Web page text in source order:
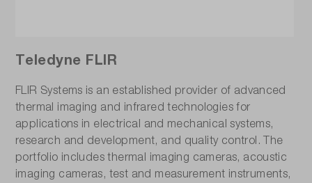
Teledyne FLIR
FLIR Systems is an established provider of advanced
thermal imaging and infrared technologies for
applications in electrical and mechanical systems,
research and development, and quality control. The
portfolio includes thermal imaging cameras, acoustic
imaging cameras, test and measurement instruments,